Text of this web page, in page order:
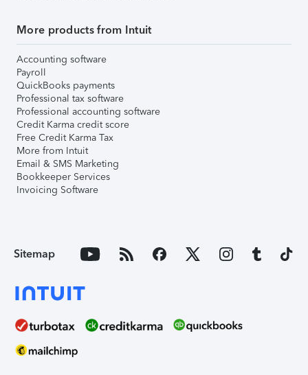
More products from Intuit
Accounting software
Payroll
QuickBooks payments
Professional tax software
Professional accounting software
Credit Karma credit score
Free Credit Karma Tax
More from Intuit
Email & SMS Marketing
Bookkeeper Services
Invoicing Software
Sitemap